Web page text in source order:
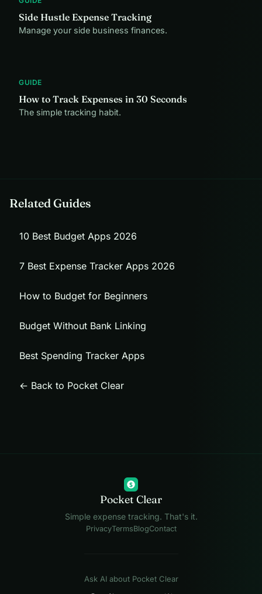
Side Hustle Expense Tracking
Manage your side business finances.
GUIDE
How to Track Expenses in 30 Seconds
The simple tracking habit.
Related Guides
10 Best Budget Apps 2026
7 Best Expense Tracker Apps 2026
How to Budget for Beginners
Budget Without Bank Linking
Best Spending Tracker Apps
← Back to Pocket Clear
$
Pocket Clear
Simple expense tracking. That's it.
PrivacyTermsBlogContact
Ask AI about Pocket Clear